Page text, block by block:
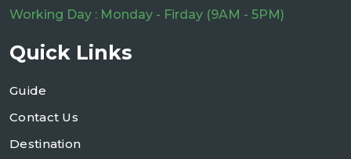
Working Day : Monday - Firday (9AM - 5PM)
Quick Links
Guide
Contact Us
Destination